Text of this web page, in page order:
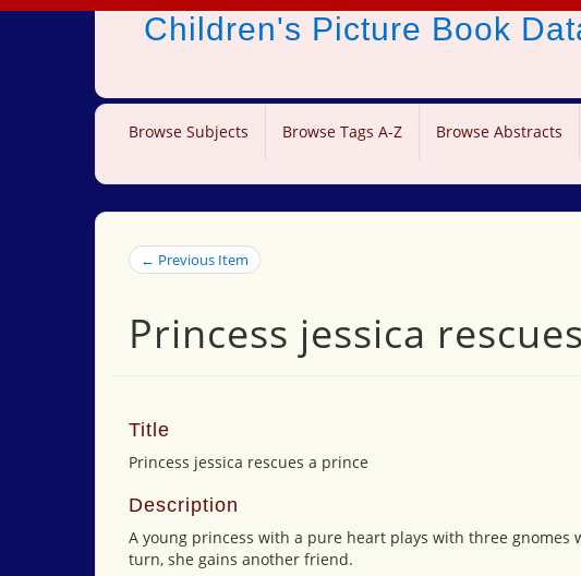
Children's Picture Book
Browse Subjects Browse Tags A-Z Browse Abstracts
← Previous Item
Princess jessica
Title
Princess jessica rescues a prince
Description
A young princess with a pure heart plays with three
turn, she gains another friend.